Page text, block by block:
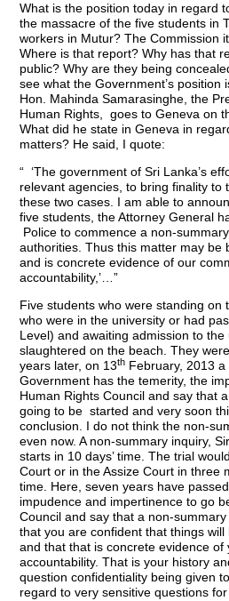
What is the position today in regard
the massacre of the five students in
workers in Mutur? The Commission
Where is that report? Why has that
public? Why are they being
see what the Government’s position
Hon. Mahinda Samarasinghe, the
Human Rights, goes to Geneva on
What did he state in Geneva in
matters? He said, I quote:
“ ‘The government of Sri Lanka’s
relevant agencies, to bring finality to
these two cases. I am able to
five students, the Attorney General
Police to commence a non-
authorities. Thus this matter may be
and is concrete evidence of our
accountability,’…”
Five students who were standing on
who were in the university or had
Level) and awaiting admission to the
slaughtered on the beach. They
years later, on 13th February, 2013
Government has the temerity, the
Human Rights Council and say that
going to be started and very soon
conclusion. I do not think the non-
even now. A non-summary inquiry,
starts in 10 days’ time. The trial
Court or in the Assize Court in three
time. Here, seven years have
impudence and impertinence to go
Council and say that a non-
that you are confident that things
and that that is concrete evidence of
accountability. That is your history
question confidentiality being given
regard to very sensitive questions